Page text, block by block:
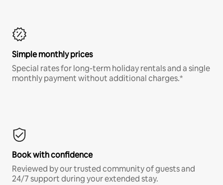
Simple monthly prices
Special rates for long-term holiday rentals and a single
monthly payment without additional charges.*
Book with confidence
Reviewed by our trusted community of guests and
24/7 support during your extended stay.